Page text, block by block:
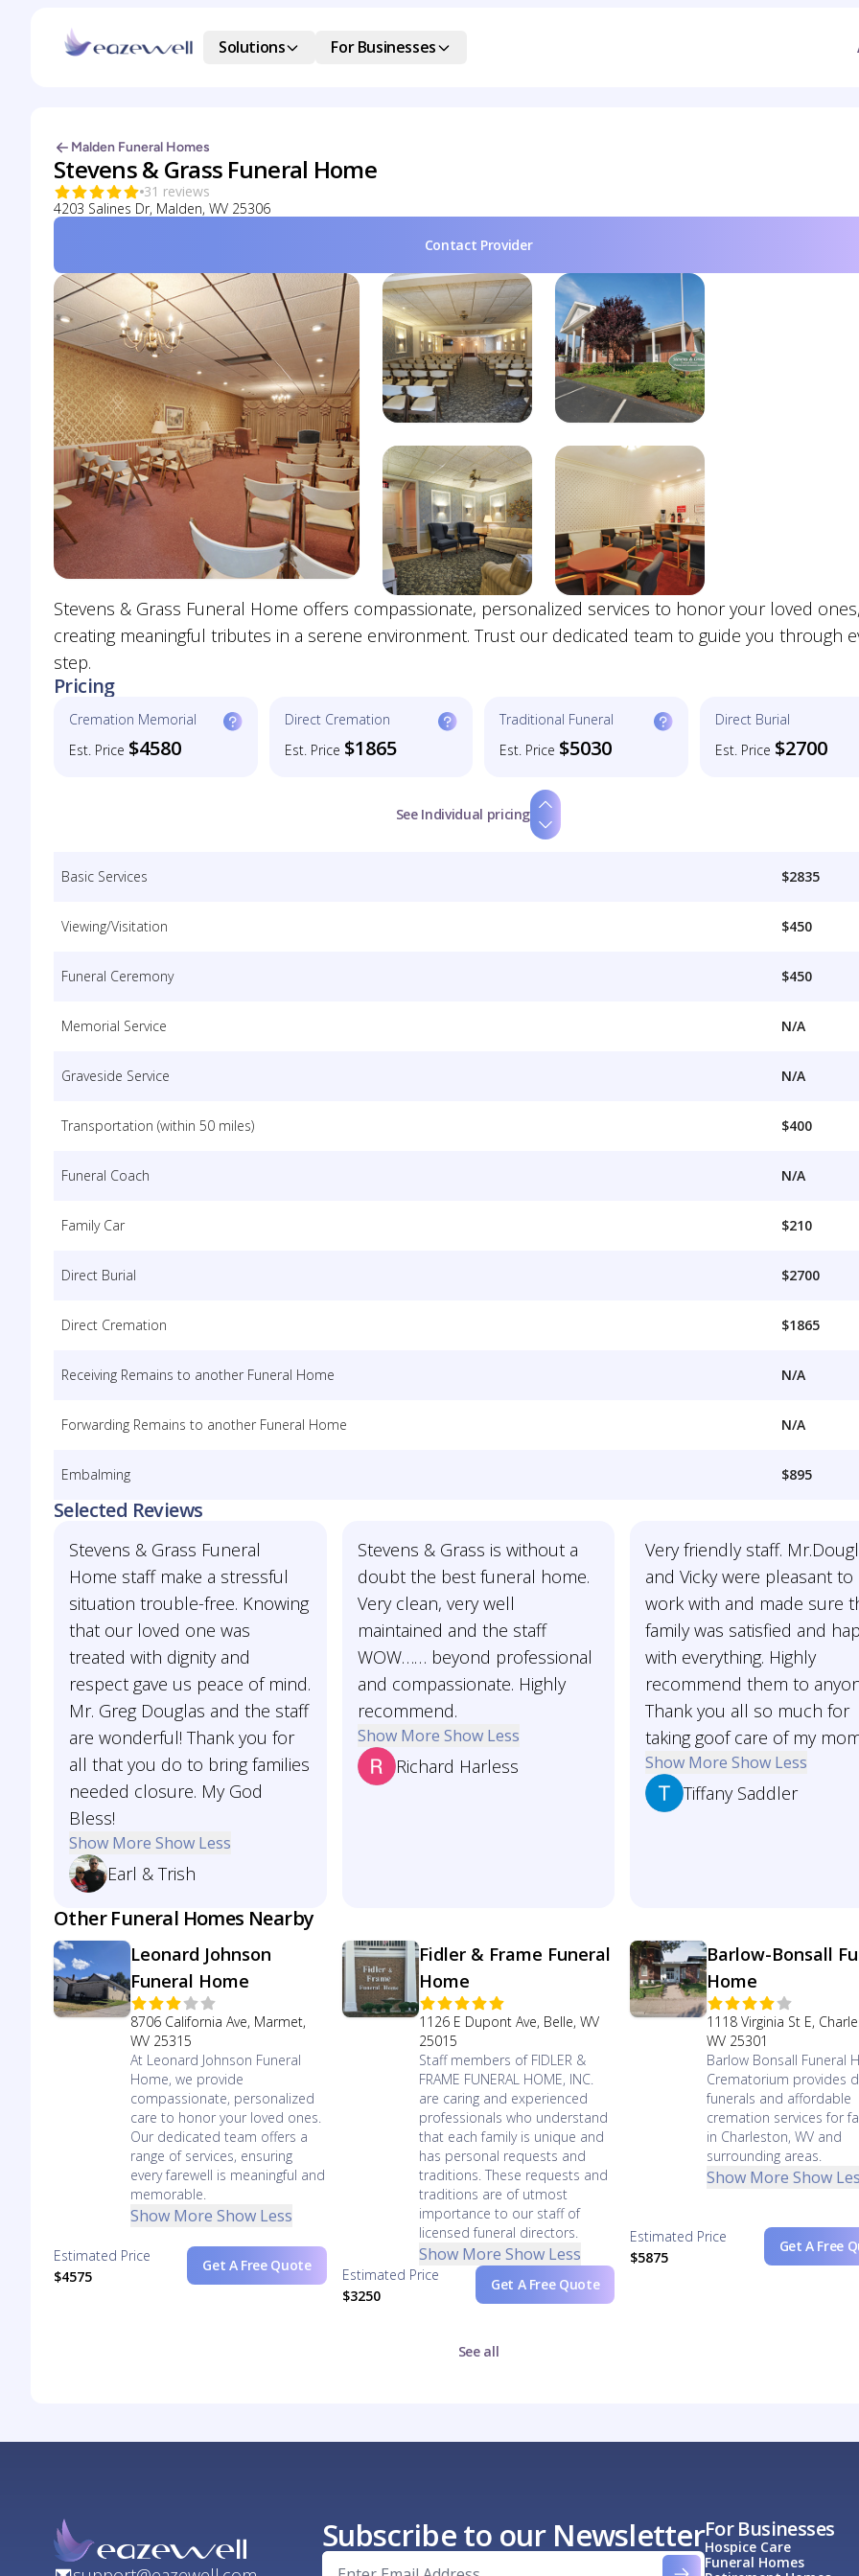
Solutions For Businesses
Malden Funeral Homes
Stevens & Grass Funeral Home
31 reviews
4203 Salines Dr, Malden, WV 25306
Contact Provider
Stevens & Grass Funeral Home offers compassionate, personalized services to honor your loved ones,
creating meaningful tributes in a serene environment. Trust our dedicated team to guide you through
step.
Pricing
Cremation Memorial
Est. Price $4580
Direct Cremation
Est. Price $1865
Traditional Funeral
Est. Price $5030
Direct Burial
Est. Price $2700
See Individual pricing
Basic Services $2835
Viewing/Visitation $450
Funeral Ceremony $450
Memorial Service N/A
Graveside Service N/A
Transportation (within 50 miles) $400
Funeral Coach N/A
Family Car $210
Direct Burial $2700
Direct Cremation $1865
Receiving Remains to another Funeral Home N/A
Forwarding Remains to another Funeral Home N/A
Embalming $895
Selected Reviews
Stevens & Grass Funeral
Home staff make a stressful
situation trouble-free. Knowing
that our loved one was
treated with dignity and
respect gave us peace of mind.
Mr. Greg Douglas and the staff
are wonderful! Thank you for
all that you do to bring families
needed closure. My God
Bless!
Show More Show Less
Earl & Trish
Stevens & Grass is without a
doubt the best funeral home.
Very clean, very well
maintained and the staff
WOW…… beyond professional
and compassionate. Highly
recommend.
Show More Show Less
Richard Harless
Very friendly staff.
and Vicky were pleasant to
work with and made sure
family was satisfied and
with everything. Highly
recommend them to
Thank you all so much for
taking goof care of my
Show More Show Less
Tiffany Saddler
Other Funeral Homes Nearby
Leonard Johnson
Funeral Home
8706 California Ave, Marmet,
WV 25315
At Leonard Johnson Funeral
Home, we provide
compassionate, personalized
care to honor your loved ones.
Our dedicated team offers a
range of services, ensuring
every farewell is meaningful and
memorable.
Show More Show Less
Estimated Price
$4575
Get A Free Quote
Fidler & Frame Funeral
Home
1126 E Dupont Ave, Belle, WV
25015
Staff members of FIDLER &
FRAME FUNERAL HOME, INC.
are caring and experienced
professionals who understand
that each family is unique and
has personal requests and
traditions. These requests and
traditions are of utmost
importance to our staff of
licensed funeral directors.
Show More Show Less
Estimated Price
$3250
Get A Free Quote
Barlow-Bonsall
Home
1118 Virginia St E,
WV 25301
Barlow Bonsall Funeral
Crematorium provides
funerals and affordable
cremation services for
in Charleston, WV and
surrounding areas.
Show More Show
Estimated Price
$5875
Get A Free
See all
Subscribe to our NewsletterFor Businesses
Hospice Care
Funeral Homes